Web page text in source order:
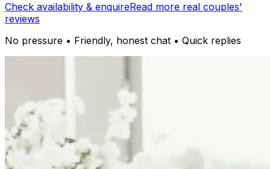
Check availability & enquireRead more real couples'
reviews
No pressure • Friendly, honest chat • Quick replies